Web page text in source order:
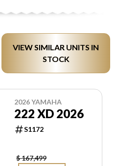
VIEW SIMILAR UNITS IN
STOCK
2026 YAMAHA
222 XD 2026
S1172
$ 167,499